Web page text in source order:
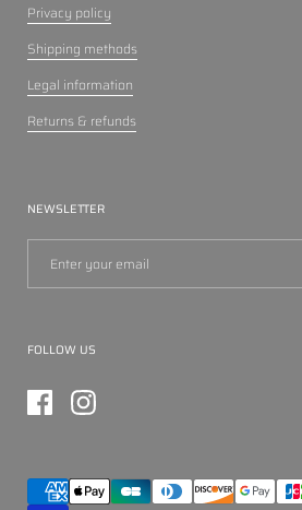
Privacy policy
Shipping methods
Legal information
Returns & refunds
NEWSLETTER
FOLLOW US
FacebookInstagram